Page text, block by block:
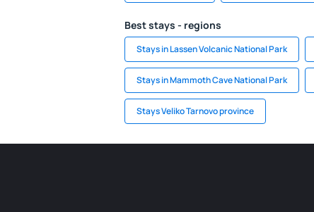
Best stays - regions
Stays in Lassen Volcanic National Park
Stays in Mammoth Cave National Park
Stays Veliko Tarnovo province